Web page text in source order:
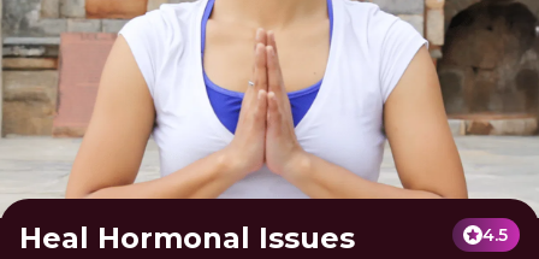
Heal Hormonal Issues
4.5